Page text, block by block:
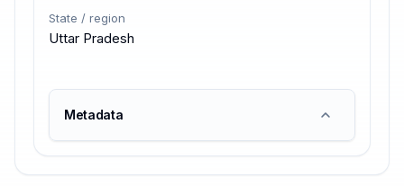
State / region
Uttar Pradesh
Metadata